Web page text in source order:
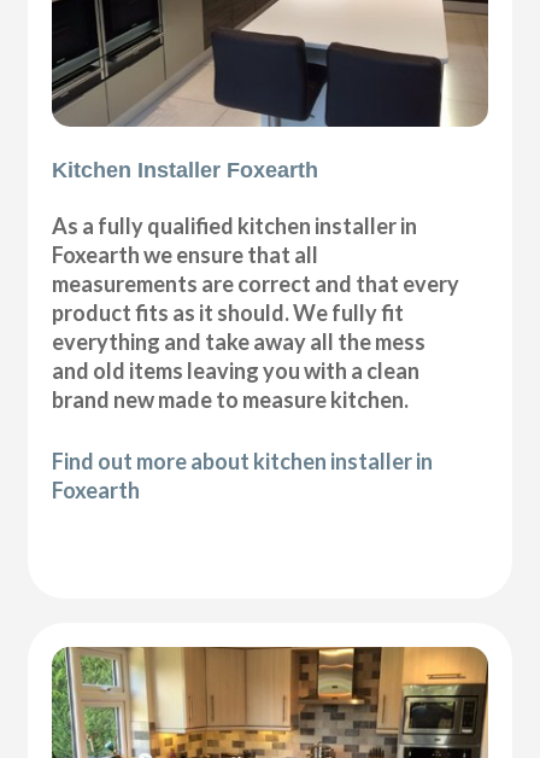
Kitchen Installer Foxearth
As a fully qualified kitchen installer in
Foxearth we ensure that all
measurements are correct and that every
product fits as it should. We fully fit
everything and take away all the mess
and old items leaving you with a clean
brand new made to measure kitchen.
Find out more about kitchen installer in
Foxearth